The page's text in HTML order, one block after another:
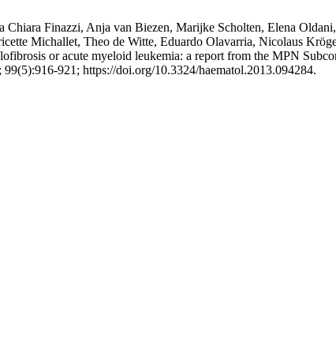
Chiara Finazzi, Anja van Biezen, Marijke Scholten, Elena
Michallet, Theo de Witte, Eduardo Olavarria, Nicolaus
or acute myeloid leukemia: a report from the MPN
921; https://doi.org/10.3324/haematol.2013.094284.